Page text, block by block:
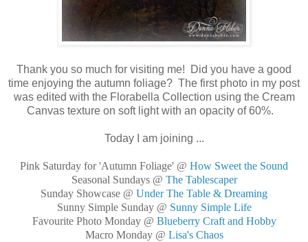
Thank you so much for visiting me! Did you have a good
time enjoying the autumn foliage? The first photo in my post
was edited with the Florabella Collection using the Cream
Canvas texture on soft light with an opacity of 60%.
Today I am joining ...
Pink Saturday for 'Autumn Foliage' @ How Sweet the Sound
Seasonal Sundays @ The Tablescaper
Sunday Showcase @ Under The Table & Dreaming
Sunny Simple Sunday @ Sunny Simple Life
Favourite Photo Monday @ Blueberry Craft and Hobby
Macro Monday @ Lisa's Chaos